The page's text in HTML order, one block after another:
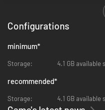
• An exhilarating single-player
Over 30 different stages, each
graphical style and background
Connected!
Tetriminos falling) by entering
Clears for bonus rewards.
Configurations
minimum*
Storage: 4.1 GB available
recommended*
Storage: 4.1 GB available